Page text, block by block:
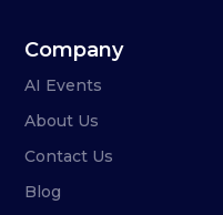
Company
AI Events
About Us
Contact Us
Blog